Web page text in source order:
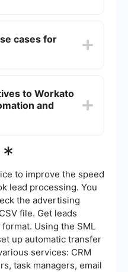
more robust for
data integrations,
cases for
sales workflows.
for complex data
and real-time data
to Workato
and
platforms that
can simplify the
applications and
requiring extensive
to improve the speed
lead processing. You
the advertising
file. Get leads
Using the SML
up automatic transfer
services: CRM
task managers, email